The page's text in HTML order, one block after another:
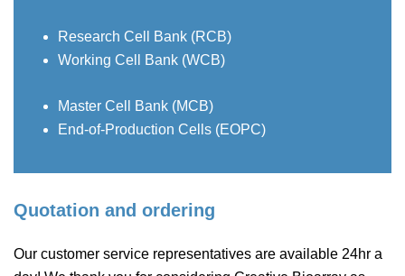
Research Cell Bank (RCB)
Working Cell Bank (WCB)
Master Cell Bank (MCB)
End-of-Production Cells (EOPC)
Quotation and ordering
Our customer service representatives are available 24hr a